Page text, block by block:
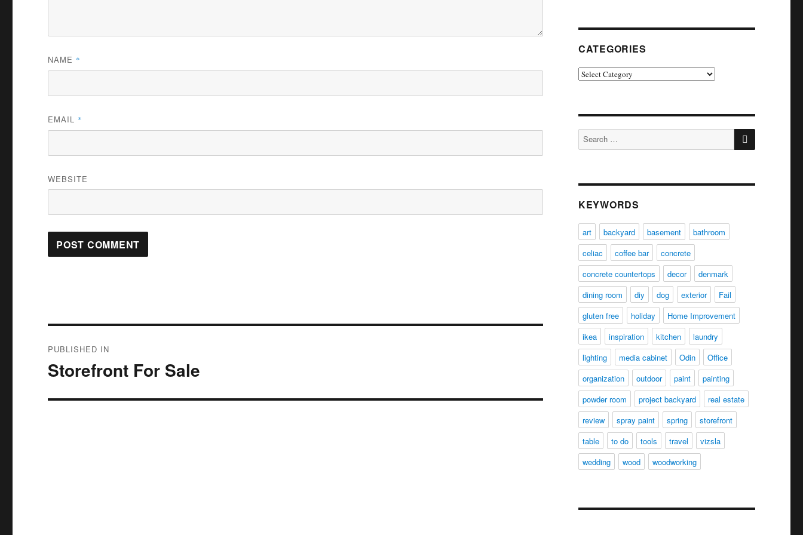
NAME *
EMAIL *
WEBSITE
navigation
PUBLISHED IN
Storefront For Sale
CATEGORIES
Categories
Search
for:
SEARCH
KEYWORDS
art backyard basement
bathroom
celiac
coffee bar
concrete
concrete countertops
decor
denmark
dining room
diy dog exterior
Fail
gluten free
holiday
Home Improvement
ikea
inspiration kitchen
laundry
lighting
media cabinet Odin
Office
organization
outdoor paint
painting
powder room
project backyard
real estate
review
spray paint spring
storefront
table
to do tools travel
vizsla
wedding
wood woodworking